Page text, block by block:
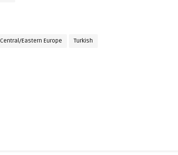
Central/Eastern Europe Turkish